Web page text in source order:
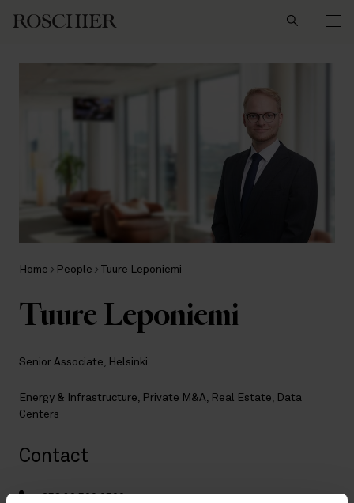
Home People Tuure Leponiemi
Tuure Leponiemi
Senior Associate, Helsinki
Energy & Infrastructure Private M&A Real Estate
Data
Centers
Contact
+358 20 506 6566